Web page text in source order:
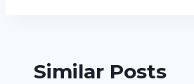
Similar Posts